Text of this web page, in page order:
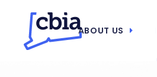
ABOUT US